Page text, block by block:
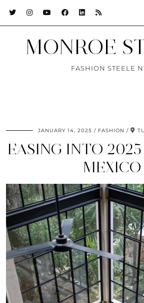
MONROE
FASHION STEELE
JANUARY 14, 2025 FASHION
EASING INTO
MEXICO